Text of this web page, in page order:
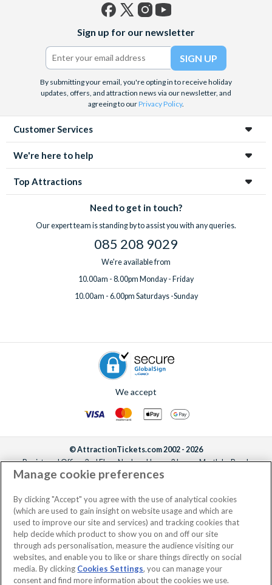
(formerly
Twitter)
Sign up for our newsletter
By submitting your email, you're opting in to receive holiday
updates, offers, and attraction news via our newsletter, and
agreeing to ourPrivacy Policy.
Customer Services
We're here to help
Top Attractions
Need to get in touch?
Our expert team is standing by to assist you with any queries.
085 208 9029
We're available from
10.00am - 8.00pm Monday - Friday
10.00am - 6.00pm Saturdays -Sunday
We accept
© AttractionTickets.com 2002 - 2026
Registered Office: 2nd Floor Nucleus House, 2 Lower Mortlake Road,
Richmond, United Kingdom, TW9 2JA.
the owners of UK Trademark Registration Nos. 3427114 and 3427117.
Registered in England with registered number 4390984 and VAT Number
795922965.
Manage cookie preferences
By clicking "Accept" you agree with the use of analytical cookies
(which are used to gain insight on website usage and which are
used to improve our site and services) and tracking cookies that
help decide which product to show you on and off our site
through ads personalisation, measure the audience visiting our
websites, and enable you to like or share things directly on social
media. By clicking Cookies Settings, you can manage your
consent and find more information about the cookies we use.